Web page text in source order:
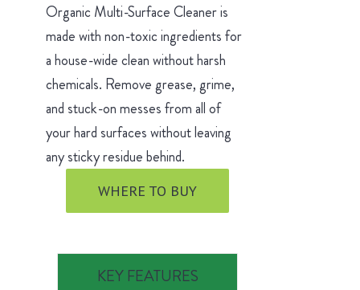
Organic Multi-Surface Cleaner is
made with non-toxic ingredients for
a house-wide clean without harsh
chemicals. Remove grease, grime,
and stuck-on messes from all of
your hard surfaces without leaving
any sticky residue behind.
WHERE TO BUY
KEY FEATURES